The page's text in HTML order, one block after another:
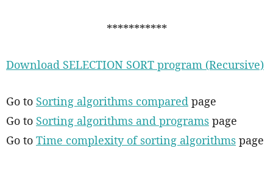
***********
Download SELECTION SORT program (Recursive)
Go to Sorting algorithms compared page
Go to Sorting algorithms and programs page
Go to Time complexity of sorting algorithms page